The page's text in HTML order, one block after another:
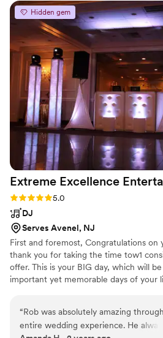
questionnaire and hand pick sooooo
wanted included. The soundtrack of
personalized exactly to our tastes. I
dance floor photos back yet, but it
had a great time. The day went so
100% recommend Montes
Hidden gem
Extreme Excellence
Rating: 5.0 (3 reviews)
5.0
DJ
Serves Avenel, NJ
First and foremost, Congratulations on
thank you for taking the time tow1
offer. This is your BIG day, which will
important yet memorable days of your
you and customize in detail your vision
we can create the perfect atmosphere.
“Rob was absolutely amazing
entire wedding experience. He